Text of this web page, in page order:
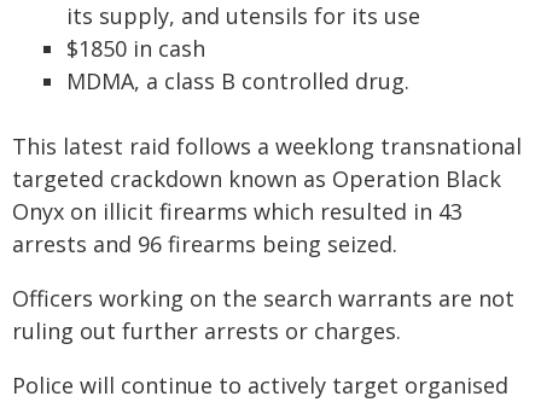
its supply, and utensils for its use
$1850 in cash
MDMA, a class B controlled drug.
This latest raid follows a weeklong transnational
targeted crackdown known as Operation Black
Onyx on illicit firearms which resulted in 43
arrests and 96 firearms being seized.
Officers working on the search warrants are not
ruling out further arrests or charges.
Police will continue to actively target organised